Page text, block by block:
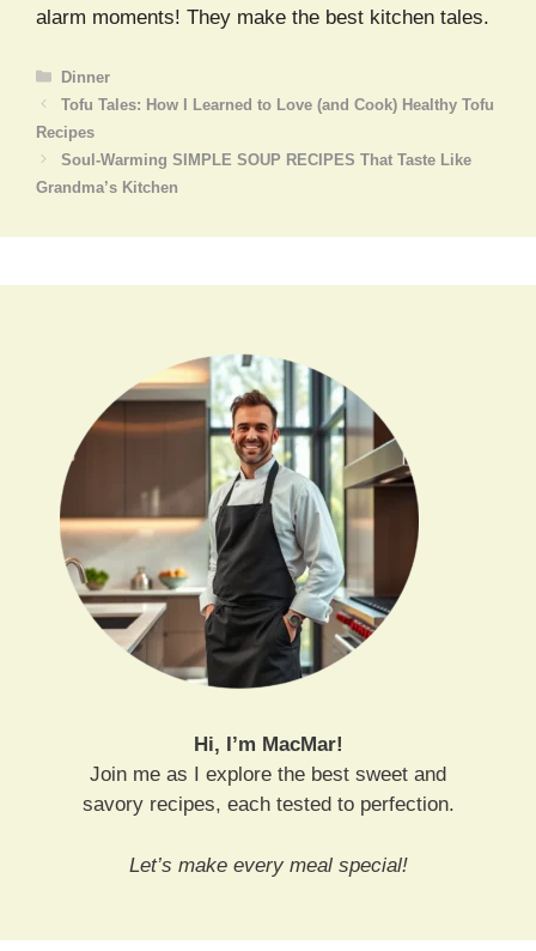
alarm moments! They make the best kitchen tales.
Categories
Dinner
Tofu Tales: How I Learned to Love (and Cook) Healthy Tofu
Recipes
Soul-Warming SIMPLE SOUP RECIPES That Taste Like
Grandma’s Kitchen
Hi, I’m MacMar!
Join me as I explore the best sweet and
savory recipes, each tested to perfection.
Let’s make every meal special!